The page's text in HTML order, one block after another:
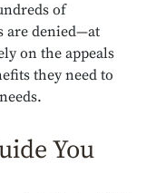
of
are denied—at
on the appeals
they need to
You